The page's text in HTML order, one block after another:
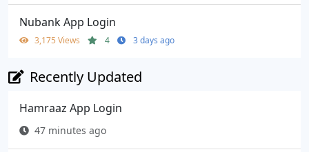
Nubank App Login
3,175 Views 4 3 days ago
Recently Updated
Hamraaz App Login
47 minutes ago